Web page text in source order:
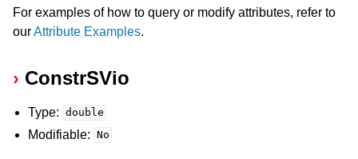
For examples of how to query or modify attributes, refer to
ourAttribute Examples.
ConstrSVio
Type: double
Modifiable: No